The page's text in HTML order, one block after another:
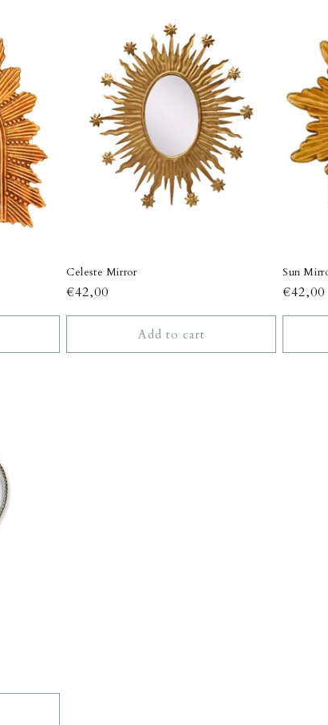
Celeste Mirror
Regular
price
€42,00
Add to cart
Sun
Regular
price
€42,00